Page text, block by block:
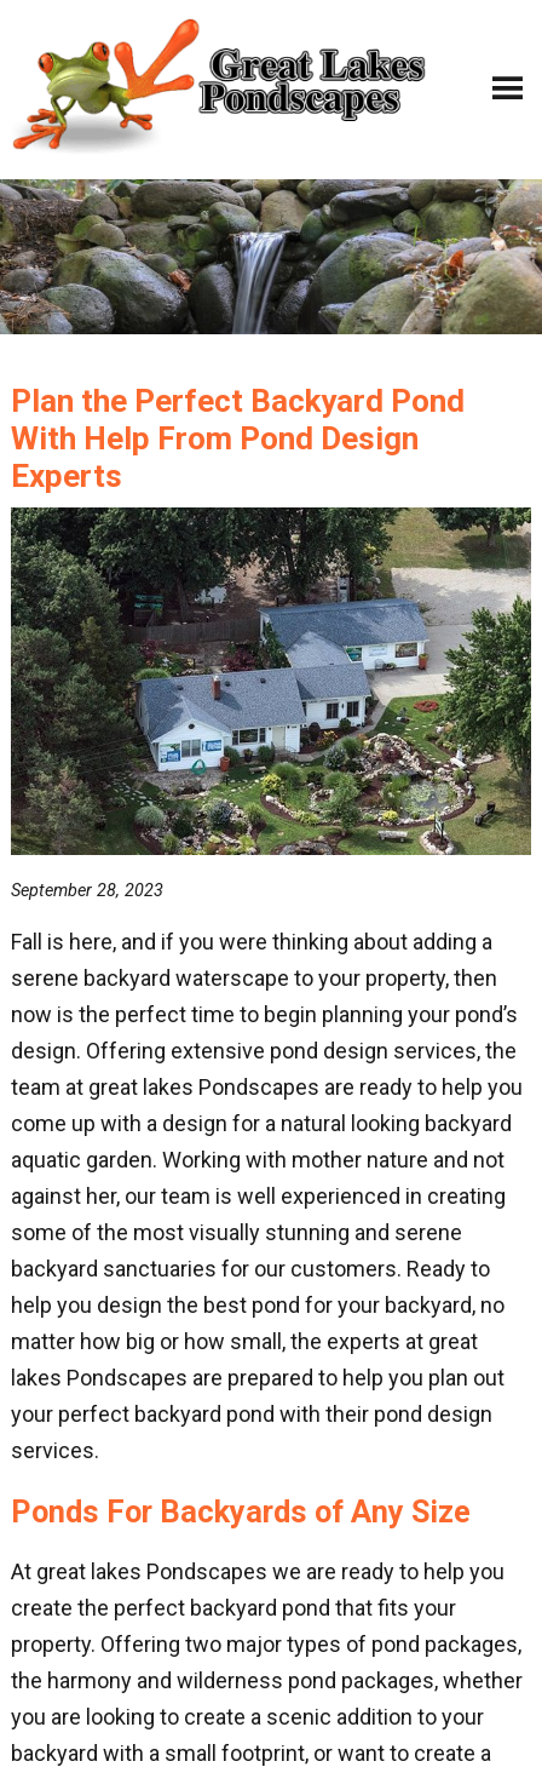
Plan the Perfect Backyard Pond
With Help From Pond Design
Experts
September 28, 2023
Fall is here, and if you were thinking about adding a
serene backyard waterscape to your property, then
now is the perfect time to begin planning your pond’s
design. Offering extensive pond design services, the
team at great lakes Pondscapes are ready to help you
come up with a design for a natural looking backyard
aquatic garden. Working with mother nature and not
against her, our team is well experienced in creating
some of the most visually stunning and serene
backyard sanctuaries for our customers. Ready to
help you design the best pond for your backyard, no
matter how big or how small, the experts at great
lakes Pondscapes are prepared to help you plan out
your perfect backyard pond with their pond design
services.
Ponds For Backyards of Any Size
At great lakes Pondscapes we are ready to help you
create the perfect backyard pond that fits your
property. Offering two major types of pond packages,
the harmony and wilderness pond packages, whether
you are looking to create a scenic addition to your
backyard with a small footprint, or want to create a